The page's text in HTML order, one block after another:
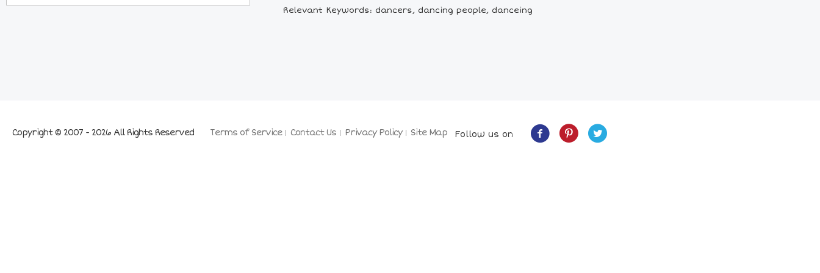
Relevant Keywords: dancers, dancing people, danceing
Terms of Service Contact Us Privacy Policy Site Map
Copyright © 2007 - 2026 All Rights Reserved Follow us on